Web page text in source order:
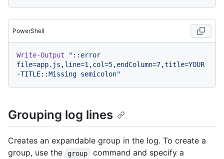
PowerShell
Write-Output
"::error
file=app.js,line=1,col=5,endColumn=7,title=YOUR
-TITLE::Missing semicolon"
Grouping log lines
Creates an expandable group in the log. To create a
group, use the
group command and specify a